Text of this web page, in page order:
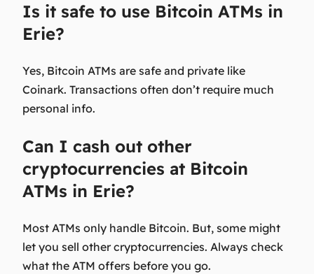
Is it safe to use Bitcoin ATMs in
Erie?
Yes, Bitcoin ATMs are safe and private like
Coinark. Transactions often don’t require much
personal info.
Can I cash out other
cryptocurrencies at Bitcoin
ATMs in Erie?
Most ATMs only handle Bitcoin. But, some might
let you sell other cryptocurrencies. Always check
what the ATM offers before you go.